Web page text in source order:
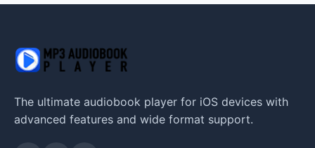
The ultimate audiobook player for iOS devices with
advanced features and wide format support.